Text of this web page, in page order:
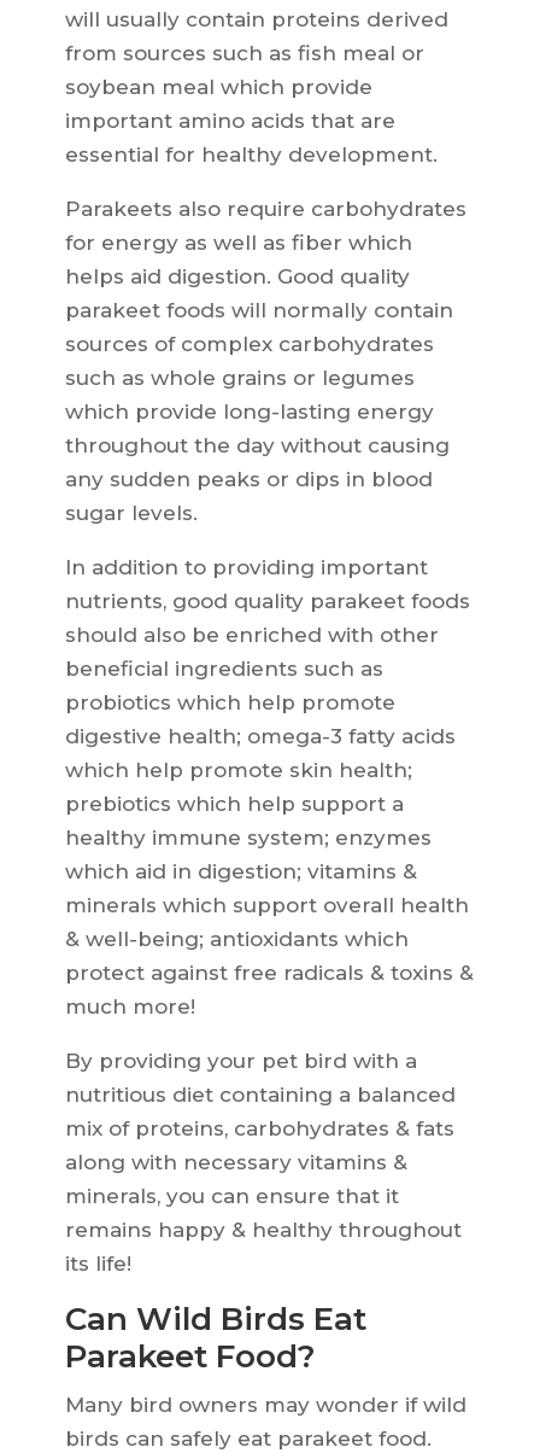
will usually contain proteins derived
from sources such as fish meal or
soybean meal which provide
important amino acids that are
essential for healthy development.
Parakeets also require carbohydrates
for energy as well as fiber which
helps aid digestion. Good quality
parakeet foods will normally contain
sources of complex carbohydrates
such as whole grains or legumes
which provide long-lasting energy
throughout the day without causing
any sudden peaks or dips in blood
sugar levels.
In addition to providing important
nutrients, good quality parakeet foods
should also be enriched with other
beneficial ingredients such as
probiotics which help promote
digestive health; omega-3 fatty acids
which help promote skin health;
prebiotics which help support a
healthy immune system; enzymes
which aid in digestion; vitamins &
minerals which support overall health
& well-being; antioxidants which
protect against free radicals & toxins &
much more!
By providing your pet bird with a
nutritious diet containing a balanced
mix of proteins, carbohydrates & fats
along with necessary vitamins &
minerals, you can ensure that it
remains happy & healthy throughout
its life!
Can Wild Birds Eat
Parakeet Food?
Many bird owners may wonder if wild
birds can safely eat parakeet food.